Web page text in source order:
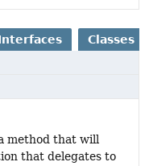
Classes
method that will
that delegates to